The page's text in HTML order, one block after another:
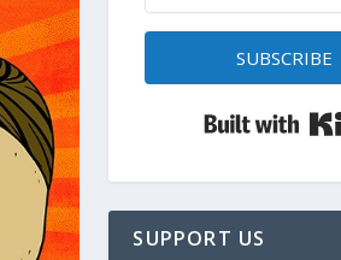
SUBSCRIBE
SUPPORT US